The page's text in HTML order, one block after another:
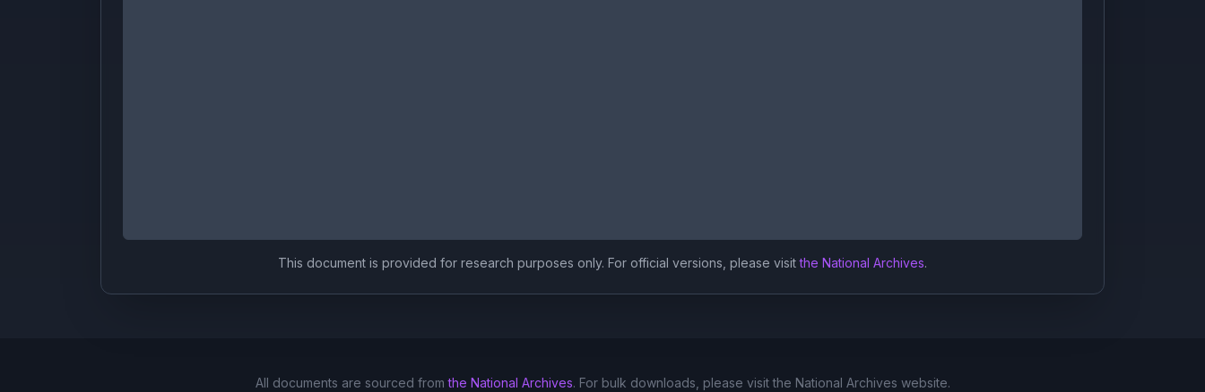
This document is provided for research purposes only. For official versions, please visit the National Archives.
All documents are sourced from the National Archives. For bulk downloads, please visit the National Archives website.